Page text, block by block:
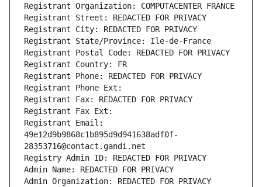
Registrant Organization: COMPUTACENTER FRANCE
Registrant Street: REDACTED FOR PRIVACY
Registrant City: REDACTED FOR PRIVACY
Registrant State/Province: Ile-de-France
Registrant Postal Code: REDACTED FOR PRIVACY
Registrant Country: FR
Registrant Phone: REDACTED FOR PRIVACY
Registrant Phone Ext:
Registrant Fax: REDACTED FOR PRIVACY
Registrant Fax Ext:
Registrant Email:
49e12d9b9868c1b895d9d941638adf0f-
28353716@contact.gandi.net
Registry Admin ID: REDACTED FOR PRIVACY
Admin Name: REDACTED FOR PRIVACY
Admin Organization: REDACTED FOR PRIVACY